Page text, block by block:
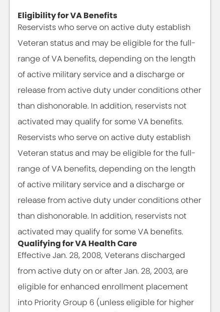
Eligibility for VA Benefits
Reservists who serve on active duty establish
Veteran status and may be eligible for the full-
range of VA benefits, depending on the length
of active military service and a discharge or
release from active duty under conditions other
than dishonorable. In addition, reservists not
activated may qualify for some VA benefits.
Reservists who serve on active duty establish
Veteran status and may be eligible for the full-
range of VA benefits, depending on the length
of active military service and a discharge or
release from active duty under conditions other
than dishonorable. In addition, reservists not
activated may qualify for some VA benefits.
Qualifying for VA Health Care
Effective Jan. 28, 2008, Veterans discharged
from active duty on or after Jan. 28, 2003, are
eligible for enhanced enrollment placement
into Priority Group 6 (unless eligible for higher